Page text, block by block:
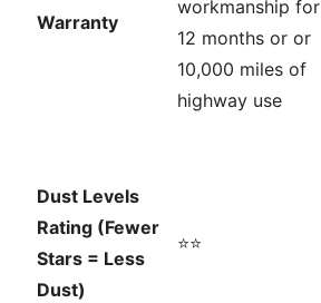
Warranty
workmanship for
12 months or or
10,000 miles of
highway use
Dust Levels
Rating (Fewer
Stars = Less
Dust)
⭐⭐